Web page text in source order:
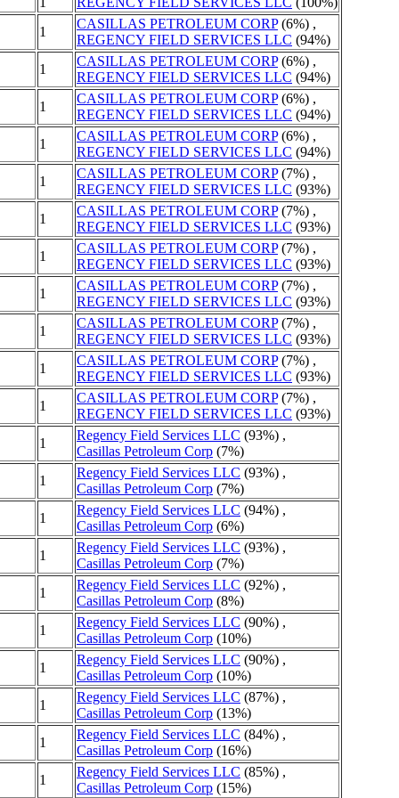
1
CASILLAS PETROLEUM CORP(6%) ,
REGENCY FIELD SERVICES LLC (94%)
1
CASILLAS PETROLEUM CORP(6%) ,
REGENCY FIELD SERVICES LLC (94%)
1
CASILLAS PETROLEUM CORP(6%) ,
REGENCY FIELD SERVICES LLC (94%)
1
CASILLAS PETROLEUM CORP(6%) ,
REGENCY FIELD SERVICES LLC (94%)
1
CASILLAS PETROLEUM CORP(7%) ,
REGENCY FIELD SERVICES LLC (93%)
1
CASILLAS PETROLEUM CORP(7%) ,
REGENCY FIELD SERVICES LLC (93%)
1
CASILLAS PETROLEUM CORP(7%) ,
REGENCY FIELD SERVICES LLC (93%)
1
CASILLAS PETROLEUM CORP(7%) ,
REGENCY FIELD SERVICES LLC (93%)
1
CASILLAS PETROLEUM CORP(7%) ,
REGENCY FIELD SERVICES LLC (93%)
1
CASILLAS PETROLEUM CORP(7%) ,
REGENCY FIELD SERVICES LLC (93%)
1
CASILLAS PETROLEUM CORP(7%) ,
REGENCY FIELD SERVICES LLC (93%)
1
Regency Field Services LLC (93%) ,
Casillas Petroleum Corp (7%)
1
Regency Field Services LLC (93%) ,
Casillas Petroleum Corp (7%)
1
Regency Field Services LLC (94%) ,
Casillas Petroleum Corp (6%)
1
Regency Field Services LLC (93%) ,
Casillas Petroleum Corp (7%)
1
Regency Field Services LLC (92%) ,
Casillas Petroleum Corp (8%)
1
Regency Field Services LLC (90%) ,
Casillas Petroleum Corp (10%)
1
Regency Field Services LLC (90%) ,
Casillas Petroleum Corp (10%)
1
Regency Field Services LLC (87%) ,
Casillas Petroleum Corp (13%)
1
Regency Field Services LLC (84%) ,
Casillas Petroleum Corp (16%)
1
Regency Field Services LLC (85%) ,
Casillas Petroleum Corp (15%)